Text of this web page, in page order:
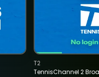
TennisChannel 2
T2